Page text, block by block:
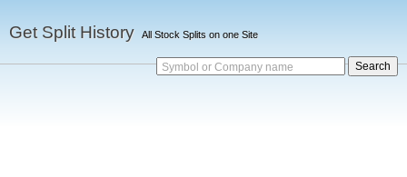
Get Split History All Stock Splits on one Site
Symbol or Company name